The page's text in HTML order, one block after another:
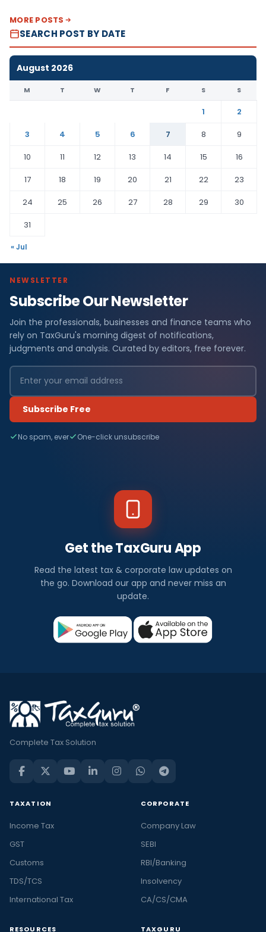
MORE POSTS
SEARCH POST BY DATE
August 2026
M T W T F S S
1
2
3
4 5 6 7 8
9
10
11 12 13 14 15
16
17
18 19 20 21 22
23
24
25 26 27 28 29
30
31
« Jul
NEWSLETTER
Subscribe Our Newsletter
Join the professionals, businesses and finance teams who
rely on TaxGuru's morning digest of notifications,
judgments and analysis. Curated by editors, free forever.
Subscribe Free
No spam, ever One-click unsubscribe
Get the TaxGuru App
Read the latest tax & corporate law updates on
the go. Download our app and never miss an
update.
Complete Tax Solution
TAXATION
Income Tax
GST
Customs
TDS/TCS
International Tax
CORPORATE
Company Law
SEBI
RBI/Banking
Insolvency
CA/CS/CMA
RESOURCES TAXGURU